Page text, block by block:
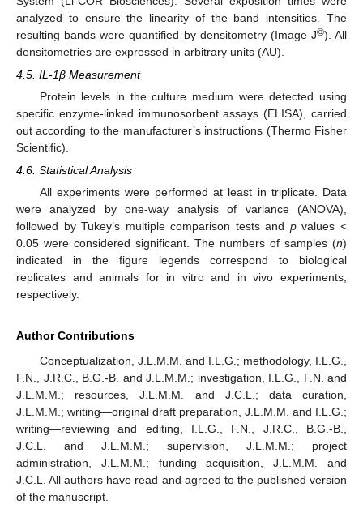
analyzed to ensure the linearity of the band intensities. The
resulting bands were quantified by densitometry (Image J©). All
densitometries are expressed in arbitrary units (AU).
4.5. IL-1β Measurement
Protein levels in the culture medium were detected using
specific enzyme-linked immunosorbent assays (ELISA), carried
out according to the manufacturer’s instructions (Thermo Fisher
Scientific).
4.6. Statistical Analysis
All experiments were performed at least in triplicate. Data
were analyzed by one-way analysis of variance (ANOVA),
followed by Tukey’s multiple comparison tests and pvalues <
0.05 were considered significant. The numbers of samples (n)
indicated in the figure legends correspond to biological
replicates and animals for in vitro and in vivo experiments,
respectively.
Author Contributions
Conceptualization, J.L.M.M. and I.L.G.; methodology, I.L.G.,
F.N., J.R.C., B.G.-B. and J.L.M.M.; investigation, I.L.G., F.N. and
J.L.M.M.; resources, J.L.M.M. and J.C.L.; data curation,
J.L.M.M.; writing—original draft preparation, J.L.M.M. and I.L.G.;
writing—reviewing and editing, I.L.G., F.N., J.R.C., B.G.-B.,
J.C.L. and J.L.M.M.; supervision, J.L.M.M.; project
administration, J.L.M.M.; funding acquisition, J.L.M.M. and
J.C.L. All authors have read and agreed to the published version
of the manuscript.